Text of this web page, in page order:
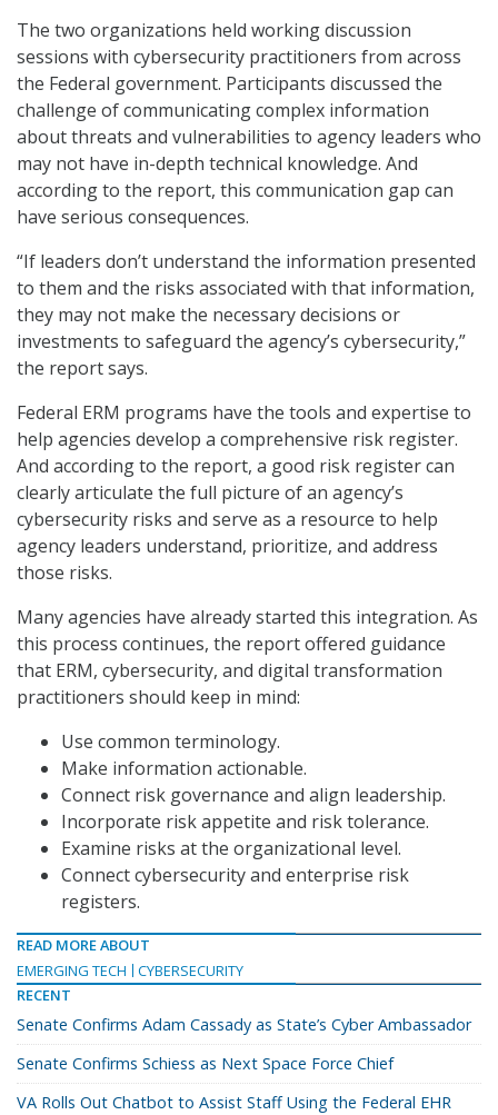
The two organizations held working discussion
sessions with cybersecurity practitioners from across
the Federal government. Participants discussed the
challenge of communicating complex information
about threats and vulnerabilities to agency leaders who
may not have in-depth technical knowledge. And
according to the report, this communication gap can
have serious consequences.
“If leaders don’t understand the information presented
to them and the risks associated with that information,
they may not make the necessary decisions or
investments to safeguard the agency’s cybersecurity,”
the report says.
Federal ERM programs have the tools and expertise to
help agencies develop a comprehensive risk register.
And according to the report, a good risk register can
clearly articulate the full picture of an agency’s
cybersecurity risks and serve as a resource to help
agency leaders understand, prioritize, and address
those risks.
Many agencies have already started this integration. As
this process continues, the report offered guidance
that ERM, cybersecurity, and digital transformation
practitioners should keep in mind:
Use common terminology.
Make information actionable.
Connect risk governance and align leadership.
Incorporate risk appetite and risk tolerance.
Examine risks at the organizational level.
Connect cybersecurity and enterprise risk
registers.
READ MORE ABOUT
EMERGING TECH
CYBERSECURITY
RECENT
Senate Confirms Adam Cassady as State’s Cyber Ambassador
Senate Confirms Schiess as Next Space Force Chief
VA Rolls Out Chatbot to Assist Staff Using the Federal EHR